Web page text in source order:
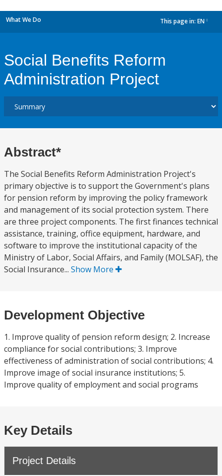
What We Do This page in: EN
Social Benefits Reform
Administration Project
Abstract*
The Social Benefits Reform Administration Project's
primary objective is to support the Government's plans
for pension reform by improving the policy framework
and management of its social protection system. There
are three project components. The first finances technical
assistance, training, office equipment, hardware, and
software to improve the institutional capacity of the
Ministry of Labor, Social Affairs, and Family (MOLSAF), the
Social Insurance... Show More
Development Objective
1. Improve quality of pension reform design; 2. Increase
compliance for social contributions; 3. Improve
effectiveness of administration of social contributions; 4.
Improve image of social insurance institutions; 5.
Improve quality of employment and social programs
Key Details
Project Details